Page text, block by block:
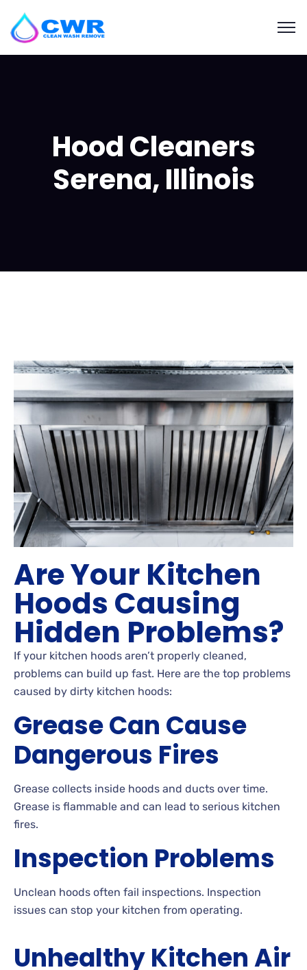
Hood Cleaners
Serena, Illinois
Are Your Kitchen
Hoods Causing
Hidden Problems?
If your kitchen hoods aren’t properly cleaned,
problems can build up fast. Here are the top problems
caused by dirty kitchen hoods:
Grease Can Cause
Dangerous Fires
Grease collects inside hoods and ducts over time.
Grease is flammable and can lead to serious kitchen
fires.
Inspection Problems
Unclean hoods often fail inspections. Inspection
issues can stop your kitchen from operating.
Unhealthy Kitchen Air